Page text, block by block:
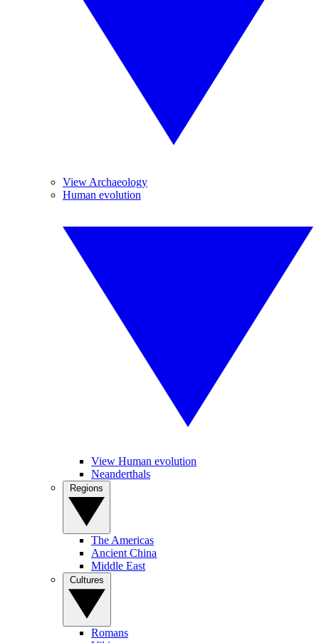
View Archaeology
Human evolution
View Human evolution
Neanderthals
The Americas
Ancient China
Middle East
Romans